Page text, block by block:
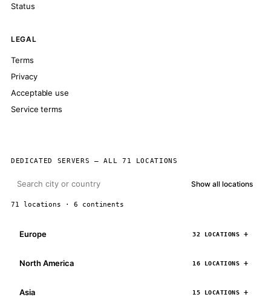
Status
LEGAL
Terms
Privacy
Acceptable use
Service terms
DEDICATED SERVERS — ALL 71 LOCATIONS
Show all locations
71 locations · 6 continents
Europe 32 LOCATIONS
North America 16 LOCATIONS
Asia 15 LOCATIONS